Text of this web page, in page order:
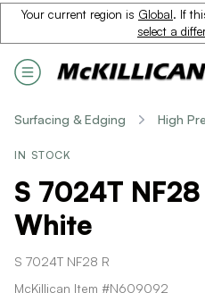
Your current region is Global. If
select a
Surfacing & Edging High
IN STOCK
S 7024T
White
S 7024T NF28 R
McKillican Item #N609092